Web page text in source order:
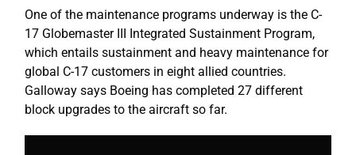
One of the maintenance programs underway is the C-
17 Globemaster III Integrated Sustainment Program,
which entails sustainment and heavy maintenance for
global C-17 customers in eight allied countries.
Galloway says Boeing has completed 27 different
block upgrades to the aircraft so far.